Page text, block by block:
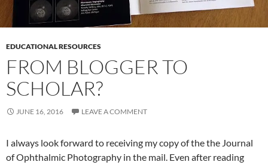
EDUCATIONAL RESOURCES
FROM BLOGGER TO
SCHOLAR?
JUNE 16, 2016 LEAVE A COMMENT
I always look forward to receiving my copy of the the Journal
of Ophthalmic Photography in the mail. Even after reading